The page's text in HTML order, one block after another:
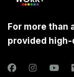
For more than
provided